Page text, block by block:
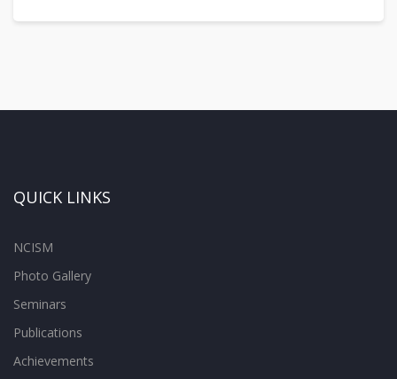
QUICK LINKS
NCISM
Photo Gallery
Seminars
Publications
Achievements